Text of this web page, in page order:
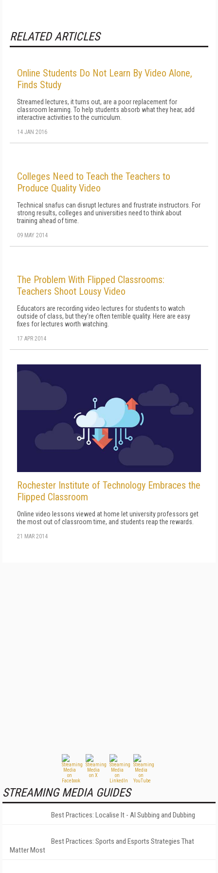
RELATED ARTICLES
Online Students Do Not Learn By Video Alone,
Finds Study
Streamed lectures, it turns out, are a poor replacement for
classroom learning. To help students absorb what they hear, add
interactive activities to the curriculum.
14 JAN 2016
Colleges Need to Teach the Teachers to
Produce Quality Video
Technical snafus can disrupt lectures and frustrate instructors. For
strong results, colleges and universities need to think about
training ahead of time.
09 MAY 2014
The Problem With Flipped Classrooms:
Teachers Shoot Lousy Video
Educators are recording video lectures for students to watch
outside of class, but they're often terrible quality. Here are easy
fixes for lectures worth watching.
17 APR 2014
Rochester Institute of Technology Embraces the
Flipped Classroom
Online video lessons viewed at home let university professors get
the most out of classroom time, and students reap the rewards.
21 MAR 2014
STREAMING MEDIA GUIDES
Best Practices: Localise It - AI Subbing and Dubbing
Best Practices: Sports and Esports Strategies That
Matter Most